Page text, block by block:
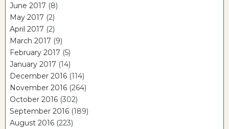
June 2017 (8)
May 2017 (2)
April 2017 (2)
March 2017 (9)
February 2017 (5)
January 2017 (14)
December 2016 (114)
November 2016 (264)
October 2016 (302)
September 2016 (189)
August 2016 (223)